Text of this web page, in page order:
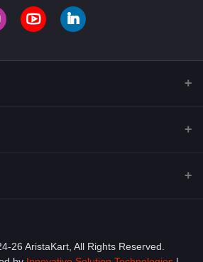
26 AristaKart, All Rights Reserved.